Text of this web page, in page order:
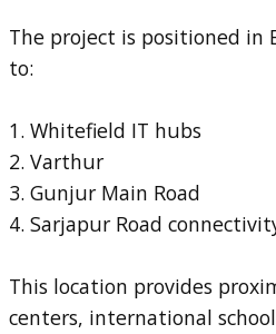
The project is positioned in
to:
1. Whitefield IT hubs
2. Varthur
3. Gunjur Main Road
4. Sarjapur Road
This location provides
centers, international